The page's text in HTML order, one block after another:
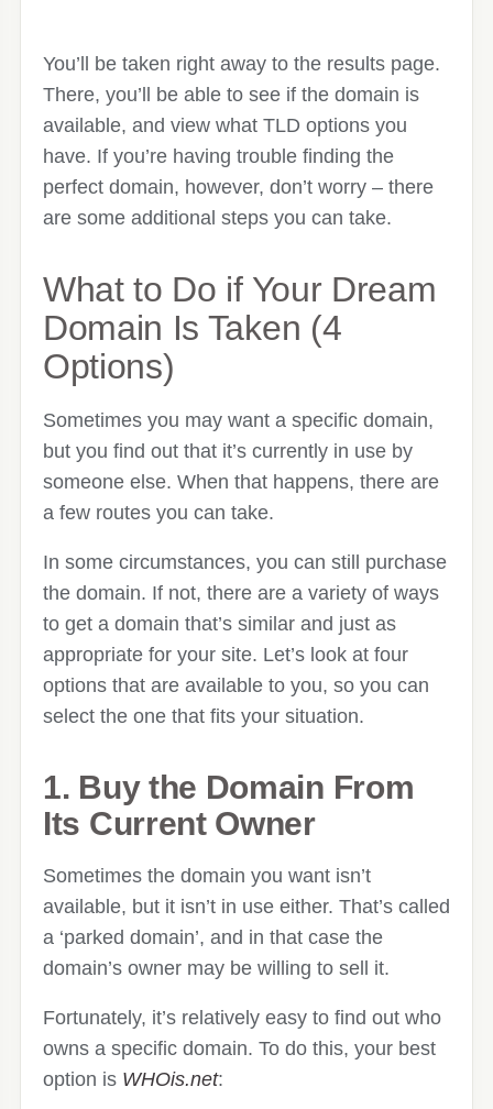
You’ll be taken right away to the results page.
There, you’ll be able to see if the domain is
available, and view what TLD options you
have. If you’re having trouble finding the
perfect domain, however, don’t worry – there
are some additional steps you can take.
What to Do if Your Dream
Domain Is Taken (4
Options)
Sometimes you may want a specific domain,
but you find out that it’s currently in use by
someone else. When that happens, there are
a few routes you can take.
In some circumstances, you can still purchase
the domain. If not, there are a variety of ways
to get a domain that’s similar and just as
appropriate for your site. Let’s look at four
options that are available to you, so you can
select the one that fits your situation.
1. Buy the Domain From
Its Current Owner
Sometimes the domain you want isn’t
available, but it isn’t in use either. That’s called
a ‘parked domain’, and in that case the
domain’s owner may be willing to sell it.
Fortunately, it’s relatively easy to find out who
owns a specific domain. To do this, your best
option is WHOis.net: